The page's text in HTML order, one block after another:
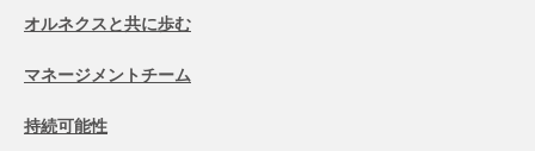
オルネクスと共に歩む
マネージメントチーム
持続可能性